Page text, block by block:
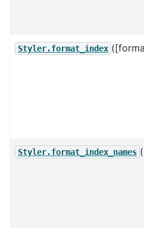
Styler.format_index
Styler.format_index_names